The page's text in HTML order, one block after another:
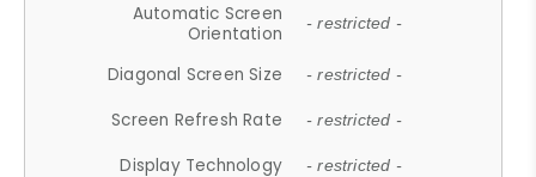
Automatic Screen
Orientation
- restricted -
Diagonal Screen Size - restricted -
Screen Refresh Rate - restricted -
Display Technology - restricted -